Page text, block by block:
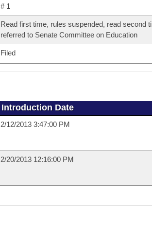
# 1
Read first time, rules suspended, read second
referred to Senate Committee on Education
Filed
Introduction Date
2/12/2013 3:47:00 PM
2/20/2013 12:16:00 PM